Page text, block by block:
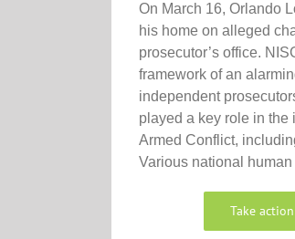
On March 16, Orlando
his home on alleged
prosecutor’s office.
framework of an
independent
played a key role in the
Armed Conflict,
Various national
Take